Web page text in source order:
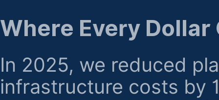
Where Every Dollar
In 2025, we reduced
infrastructure costs by